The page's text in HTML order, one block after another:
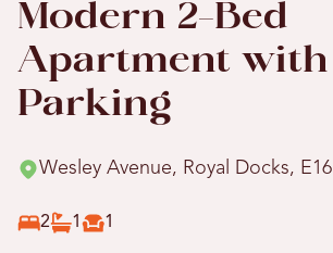
Modern 2-Bed
Apartment with
Parking
Wesley Avenue, Royal Docks, E16
2 1 1